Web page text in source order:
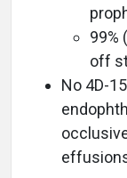
99%
off
No 4D-